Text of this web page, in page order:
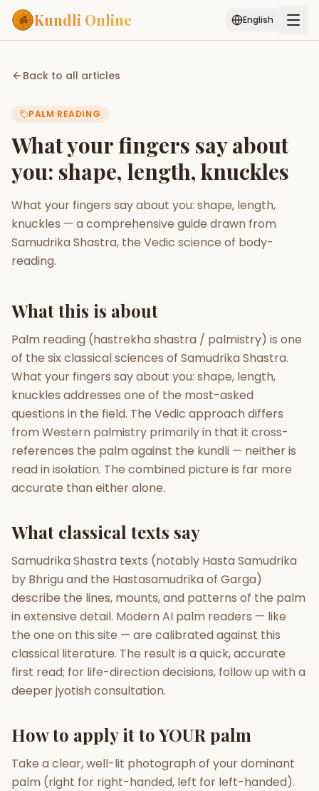
Kundli Online English
Free AI Chat
Connect
ASTROLOGY AI
AI Kundli Chat
Popular
Janam Kundali Daily Rashifal
Planetary
MATCH & COMPATIBILITY
Gun Milan
Free
Biodata Maker
New
Kundali Matching
Friendship Calc
Zodiac
New
SPIRITUAL & MYSTIC
Shubh Muhurat
New
Puran
New
Start Your Reading
Back to all articles
PALM READING
What your fingers say about
you: shape, length, knuckles
What your fingers say about you: shape, length,
knuckles — a comprehensive guide drawn from
Samudrika Shastra, the Vedic science of body-
reading.
What this is about
Palm reading (hastrekha shastra / palmistry) is one
of the six classical sciences of Samudrika Shastra.
What your fingers say about you: shape, length,
knuckles addresses one of the most-asked
questions in the field. The Vedic approach differs
from Western palmistry primarily in that it cross-
references the palm against the kundli — neither is
read in isolation. The combined picture is far more
accurate than either alone.
What classical texts say
Samudrika Shastra texts (notably Hasta Samudrika
by Bhrigu and the Hastasamudrika of Garga)
describe the lines, mounts, and patterns of the palm
in extensive detail. Modern AI palm readers — like
the one on this site — are calibrated against this
classical literature. The result is a quick, accurate
first read; for life-direction decisions, follow up with a
deeper jyotish consultation.
How to apply it to YOUR palm
Take a clear, well-lit photograph of your dominant
palm (right for right-handed, left for left-handed).